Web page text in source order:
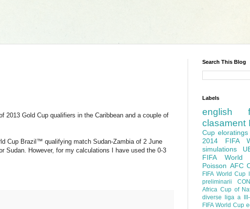
2013 Gold Cup qualifiers in the Caribbean and a couple of
Cup Brazil™ qualifying match Sudan-Zambia of 2 June
Sudan. However, for my calculations I have used the 0-3
Search This Blog
Labels
english
clasament
Cup eloratings
2014 FIFA
simulations
FIFA World
Poisson AFC
FIFA World Cup
preliminarii
Africa Cup of
diverse
liga a
FIFA World Cup